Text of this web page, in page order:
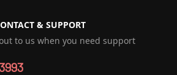
& SUPPORT
to us when you need support